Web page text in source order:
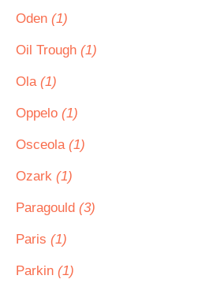
Oden (1)
Oil Trough (1)
Ola (1)
Oppelo (1)
Osceola (1)
Ozark (1)
Paragould (3)
Paris (1)
Parkin (1)